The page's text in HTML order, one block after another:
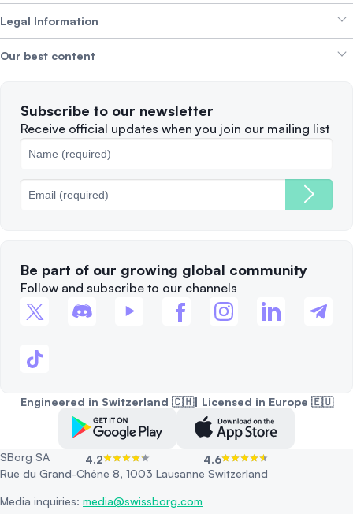
Earn Yield
Alpha Deals
Brand kit
About SwissBorg
Careers WE’RE HIRING
Legal Information
Privacy Policy
Complaints
Cookies Policy
Our best content
When to Sell
Best Blockchains
Subscribe to our newsletter
Receive official updates when you join our mailing list
Be part of our growing global community
Follow and subscribe to our channels
Engineered in Switzerland 🇨🇭| Licensed in Europe 🇪🇺
4.2 4.6
SBorg SA
Rue du Grand-Chêne 8, 1003 Lausanne Switzerland
Media inquiries: media@swissborg.com